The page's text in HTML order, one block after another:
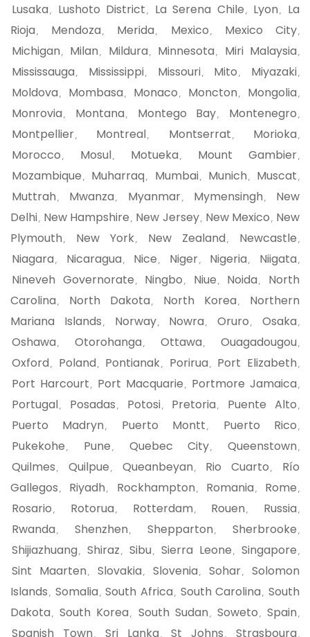
Lusaka , Lushoto District , La Serena Chile , Lyon ,
La
Rioja , Mendoza , Merida , Mexico , Mexico City,
Michigan , Milan , Mildura , Minnesota , Miri Malaysia ,
Mississauga , Mississippi, Missouri, Mito , Miyazaki,
Moldova , Mombasa , Monaco , Moncton , Mongolia ,
Monrovia , Montana , Montego Bay, Montenegro ,
Montpellier, Montreal, Montserrat , Morioka ,
Morocco , Mosul, Motueka , Mount Gambier,
Mozambique , Muharraq , Mumbai, Munich , Muscat ,
Muttrah , Mwanza , Myanmar, Mymensingh ,
New
Delhi, New Hampshire , New Jersey, New Mexico , New
Plymouth , New York, New Zealand , Newcastle ,
Niagara , Nicaragua , Nice , Niger, Nigeria , Niigata ,
Nineveh Governorate , Ningbo , Niue , Noida ,
North
Carolina , North Dakota , North Korea ,
Northern
Mariana Islands , Norway, Nowra , Oruro , Osaka ,
Oshawa , Otorohanga , Ottawa , Ouagadougou ,
Oxford , Poland , Pontianak, Porirua , Port Elizabeth ,
Port Harcourt , Port Macquarie , Portmore Jamaica ,
Portugal, Posadas , Potosi, Pretoria , Puente Alto ,
Puerto Madryn , Puerto Montt , Puerto Rico ,
Pukekohe , Pune , Quebec City, Queenstown ,
Quilmes , Quilpue , Queanbeyan , Rio Cuarto ,
Río
Gallegos , Riyadh , Rockhampton , Romania , Rome ,
Rosario , Rotorua , Rotterdam , Rouen , Russia ,
Rwanda , Shenzhen , Shepparton , Sherbrooke ,
Shijiazhuang , Shiraz , Sibu , Sierra Leone , Singapore ,
Sint Maarten , Slovakia , Slovenia , Sohar,
Solomon
Islands , Somalia , South Africa , South Carolina , South
Dakota , South Korea , South Sudan , Soweto , Spain ,
Spanish Town , Sri Lanka , St Johns , Strasbourg ,